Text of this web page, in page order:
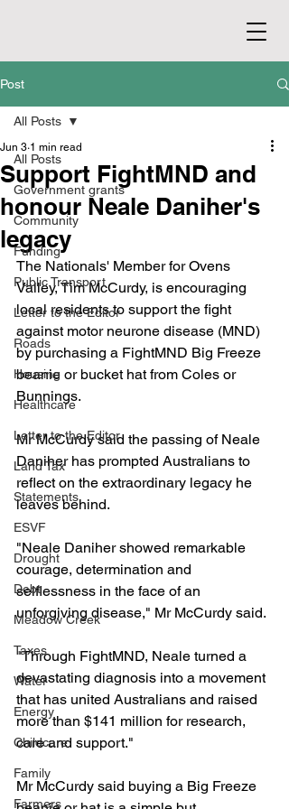
Post
All Posts
Government grants
Community
Funding
Public Transport
Letter to the Editor
Roads
Housing
Healthcare
Letter to the Editor
Land Tax
Statements
ESVF
Drought
Debt
Meadow Creek
Taxes
Water
Energy
Childcare
Family
Farmers
All Posts
Support FightMND and
honour Neale Daniher's
legacy
Jun 3 1 min read
The Nationals' Member for Ovens
Valley, Tim McCurdy, is encouraging
local residents to support the fight
against motor neurone disease (MND)
by purchasing a FightMND Big Freeze
beanie or bucket hat from Coles or
Bunnings.
Mr McCurdy said the passing of Neale
Daniher has prompted Australians to
reflect on the extraordinary legacy he
leaves behind.
"Neale Daniher showed remarkable
courage, determination and
selflessness in the face of an
unforgiving disease," Mr McCurdy said.
"Through FightMND, Neale turned a
devastating diagnosis into a movement
that has united Australians and raised
more than $141 million for research,
care and support."
Mr McCurdy said buying a Big Freeze